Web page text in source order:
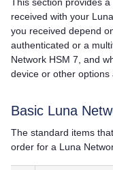
received with your
you received depend
authenticated or a
Network HSM 7 , and
device or other options
Basic Luna
The standard items
order for a Luna